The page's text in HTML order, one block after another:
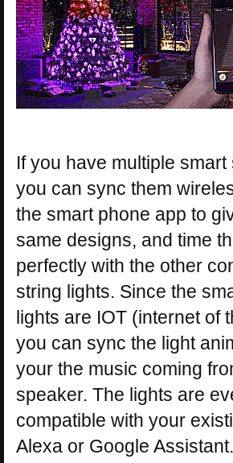
If you have multiple smart
you can sync them
the smart phone app to
same designs, and time
perfectly with the other
string lights. Since the
lights are IOT (internet of
you can sync the light
your the music coming
speaker. The lights are
compatible with your
Alexa or Google Assistant.